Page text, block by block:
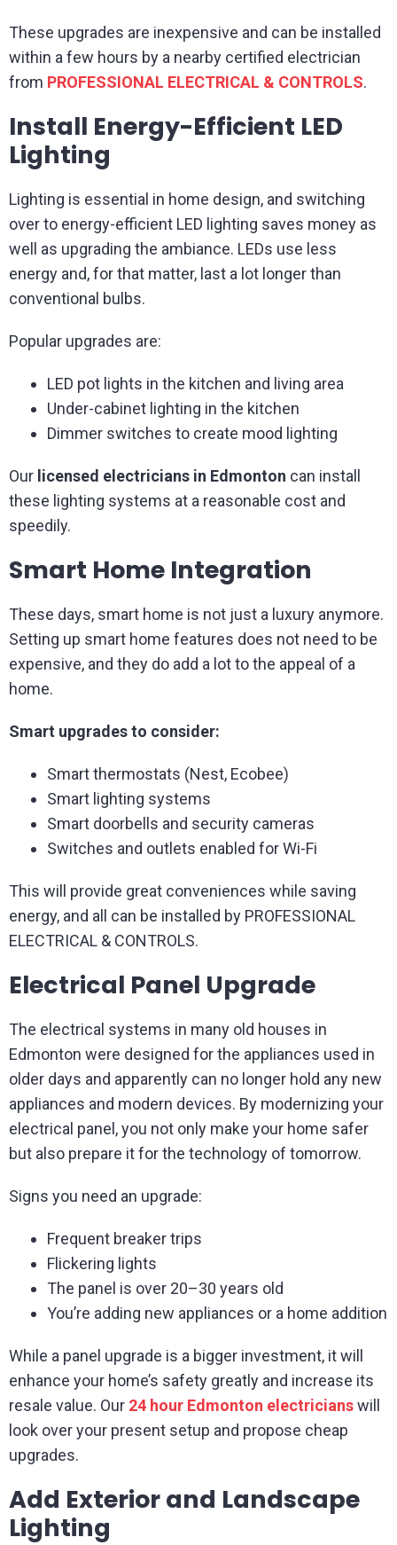
These upgrades are inexpensive and can be installed
within a few hours by a nearby certified electrician
from PROFESSIONAL ELECTRICAL & CONTROLS.
Install Energy-Efficient LED
Lighting
Lighting is essential in home design, and switching
over to energy-efficient LED lighting saves money as
well as upgrading the ambiance. LEDs use less
energy and, for that matter, last a lot longer than
conventional bulbs.
Popular upgrades are:
LED pot lights in the kitchen and living area
Under-cabinet lighting in the kitchen
Dimmer switches to create mood lighting
Our licensed electricians in Edmonton can install
these lighting systems at a reasonable cost and
speedily.
Smart Home Integration
These days, smart home is not just a luxury anymore.
Setting up smart home features does not need to be
expensive, and they do add a lot to the appeal of a
home.
Smart upgrades to consider:
Smart thermostats (Nest, Ecobee)
Smart lighting systems
Smart doorbells and security cameras
Switches and outlets enabled for Wi-Fi
This will provide great conveniences while saving
energy, and all can be installed by PROFESSIONAL
ELECTRICAL & CONTROLS.
Electrical Panel Upgrade
The electrical systems in many old houses in
Edmonton were designed for the appliances used in
older days and apparently can no longer hold any new
appliances and modern devices. By modernizing your
electrical panel, you not only make your home safer
but also prepare it for the technology of tomorrow.
Signs you need an upgrade:
Frequent breaker trips
Flickering lights
The panel is over 20–30 years old
You’re adding new appliances or a home addition
While a panel upgrade is a bigger investment, it will
enhance your home’s safety greatly and increase its
resale value. Our 24 hour Edmonton electricianswill
look over your present setup and propose cheap
upgrades.
Add Exterior and Landscape
Lighting